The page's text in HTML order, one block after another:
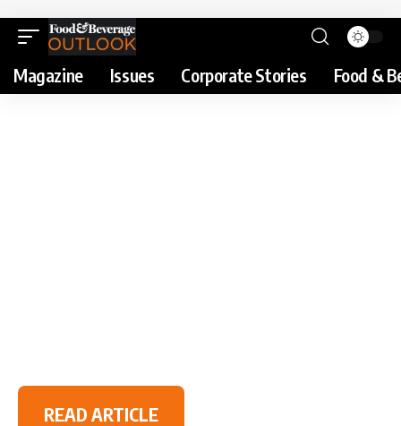
Magazine Issues Corporate Stories Food &
READ ARTICLE